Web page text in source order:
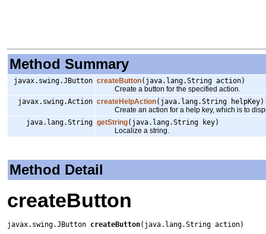
Method Summary
javax.swing.JButton createButton(java.lang.String action)
Create a button for the specified action.
javax.swing.Action createHelpAction(java.lang.String helpKey)
Create an action for a help key, which is to
java.lang.String getString(java.lang.String key)
Localize a string.
Method Detail
createButton
javax.swing.JButton createButton(java.lang.String action)